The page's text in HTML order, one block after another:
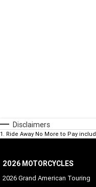
Disclaimers
1 . Ride Away No More to Pay
2026 MOTORCYCLES
2026 Grand American Touring